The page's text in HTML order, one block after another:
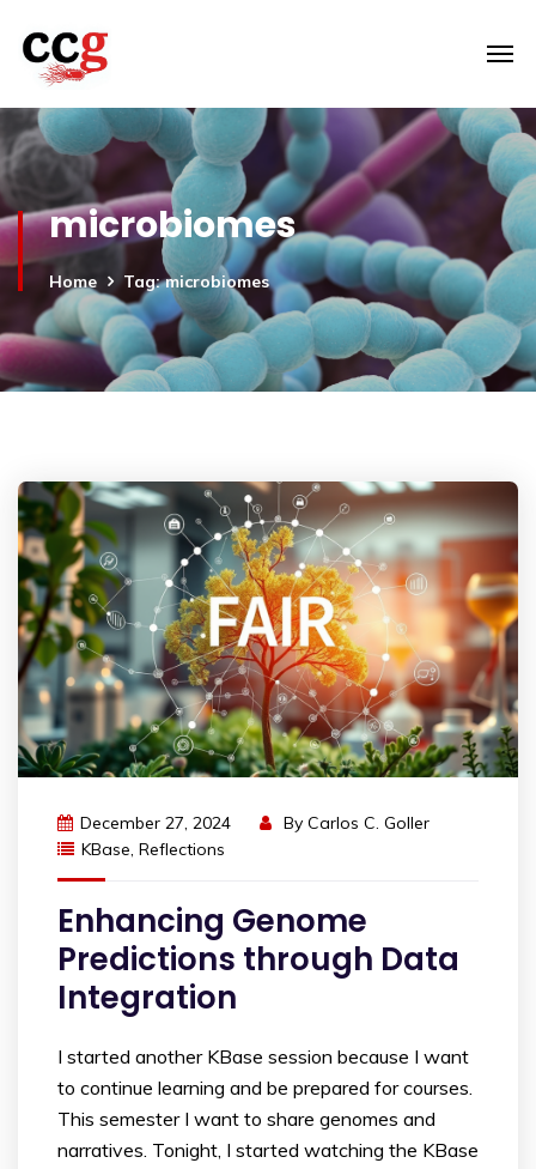
microbiomes
Home Tag: microbiomes
December 27, 2024 By Carlos C. Goller
KBase, Reflections
Enhancing Genome
Predictions through Data
Integration
I started another KBase session because I want
to continue learning and be prepared for courses.
This semester I want to share genomes and
narratives. Tonight, I started watching the KBase